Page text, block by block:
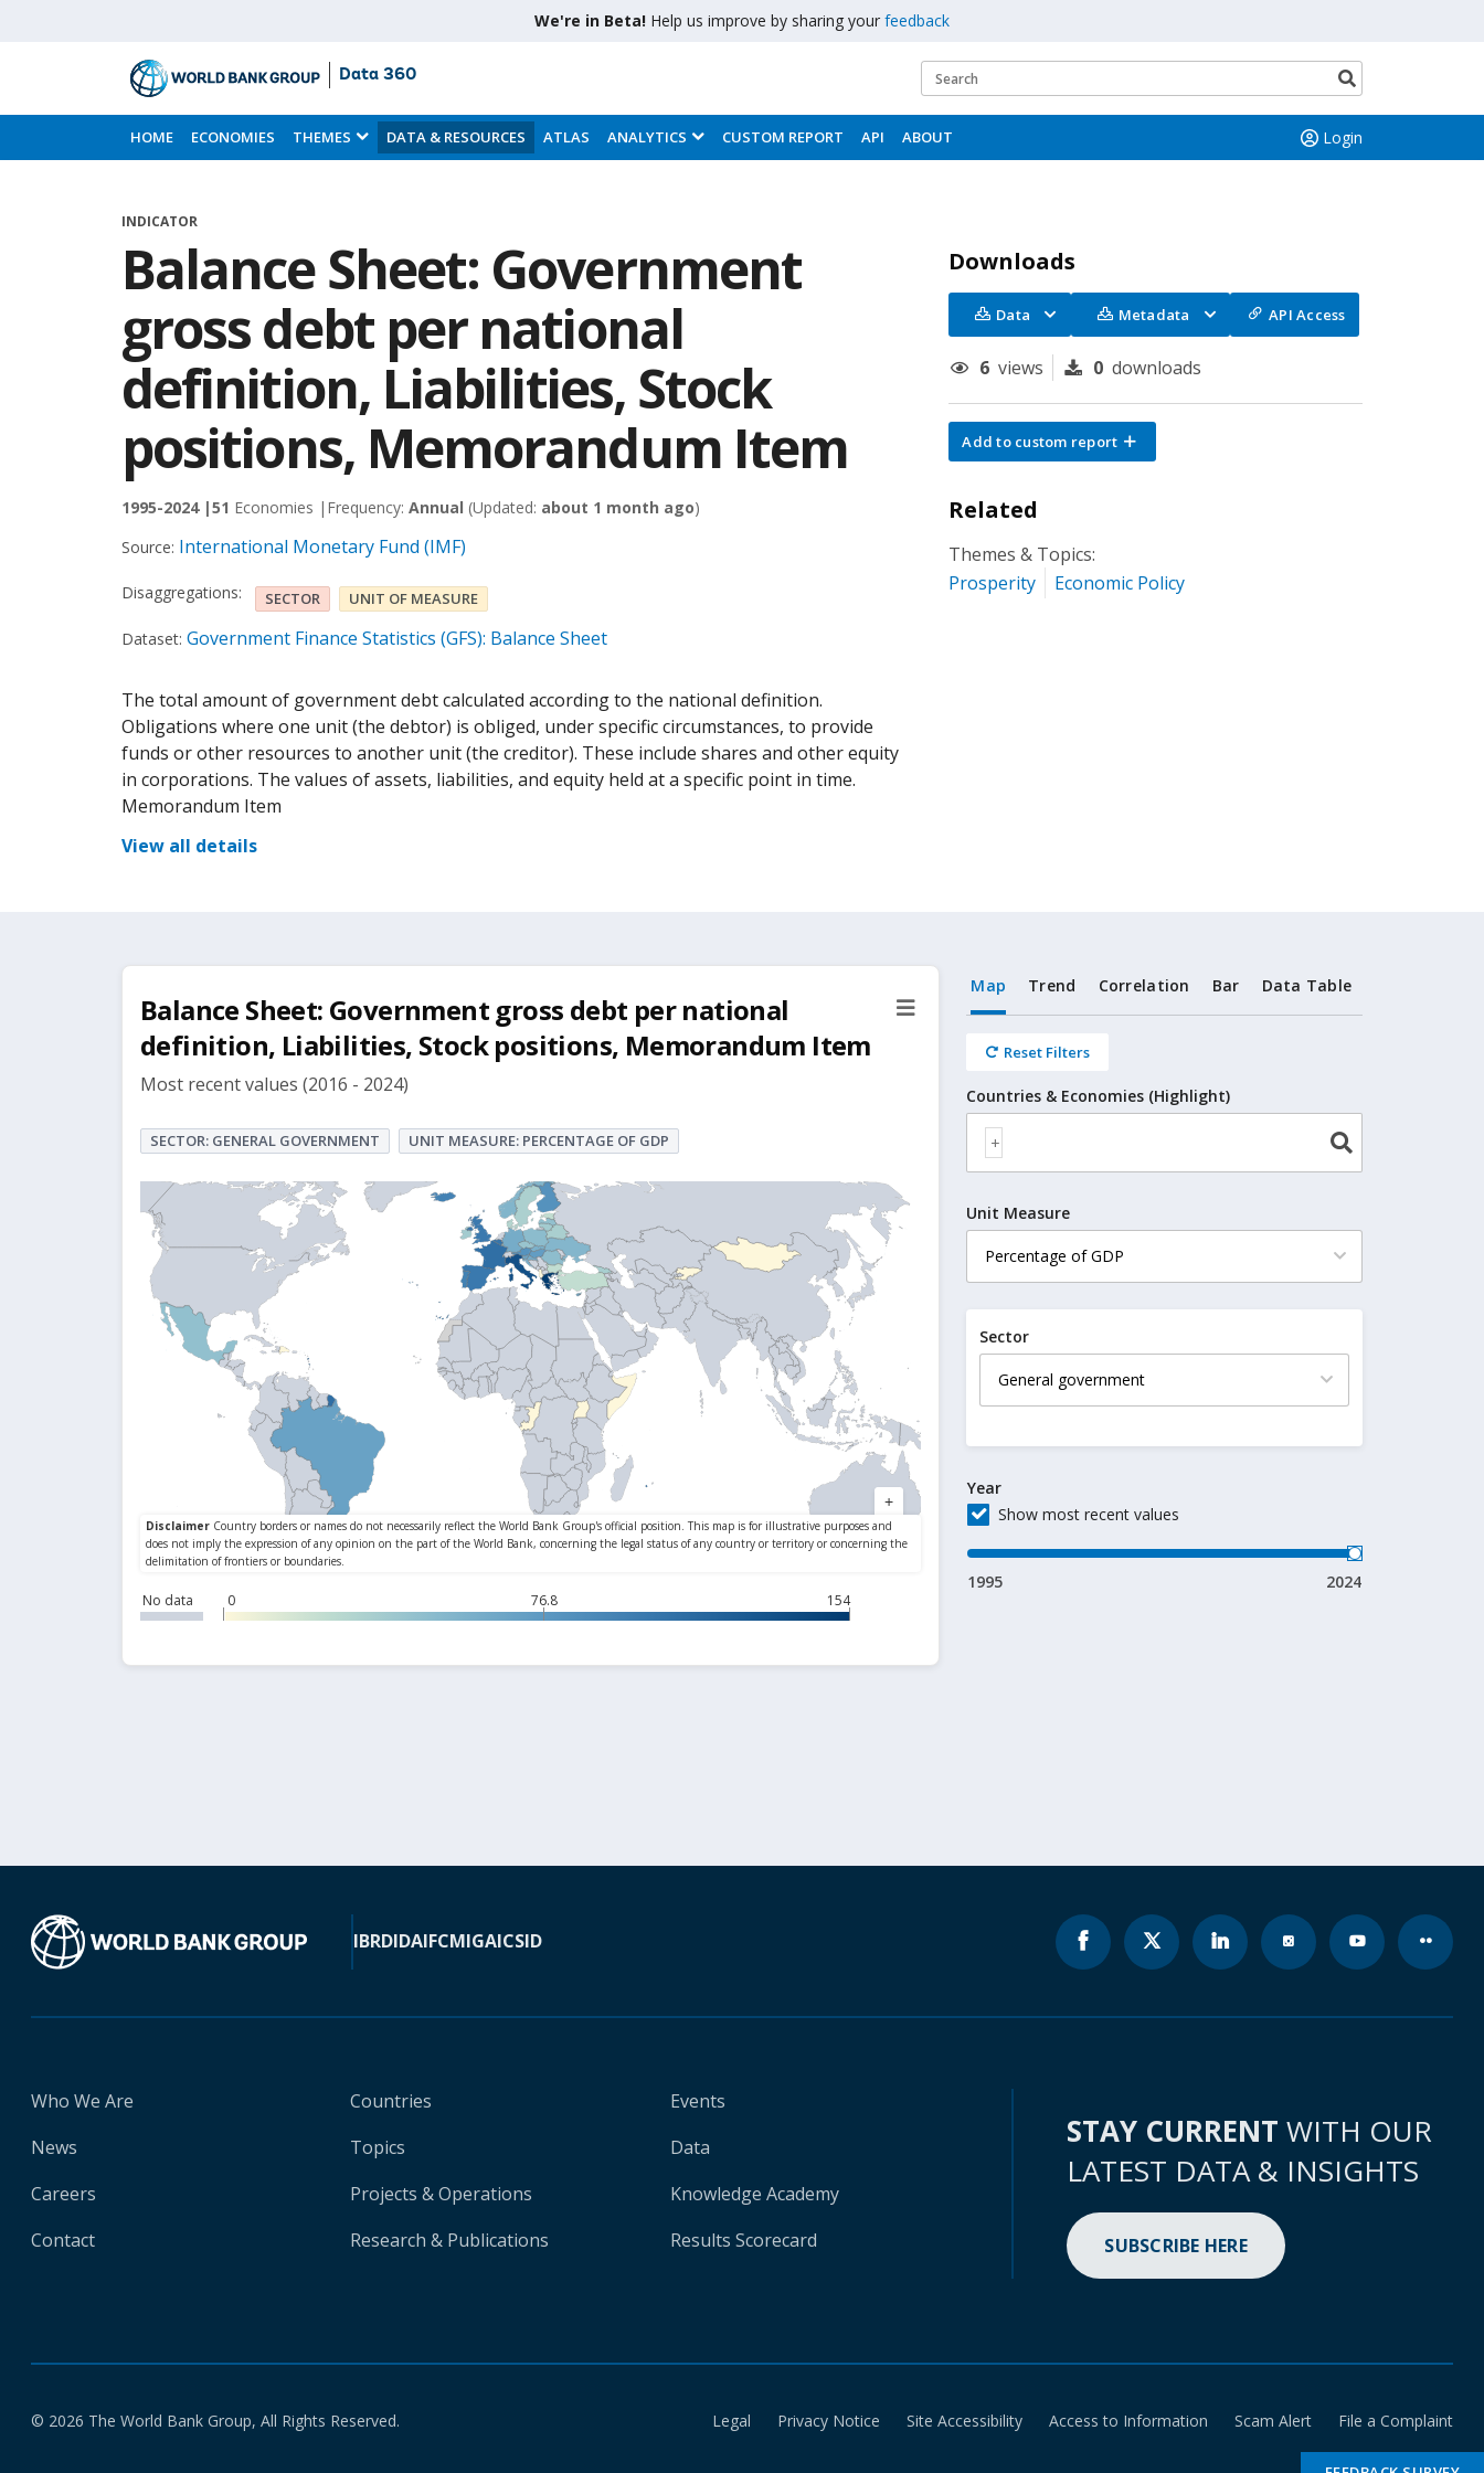
We're in Beta! Help us improve by sharing your feedback
Skip
to
Main
Data 360
Search
button
HOME ECONOMIES THEMES DATA & RESOURCES ATLAS ANALYTICS CUSTOM REPORT API ABOUT Login
INDICATOR
Balance Sheet: Government
gross debt per national
definition, Liabilities, Stock
positions, Memorandum Item
1995-2024 |51 Economies | Frequency: Annual (Updated: about 1 month ago)
Source: International Monetary Fund (IMF)
Disaggregations: SECTOR UNIT OF MEASURE
Dataset: Government Finance Statistics (GFS): Balance Sheet
The total amount of government debt calculated according to the national definition.
Obligations where one unit (the debtor) is obliged, under specific circumstances, to provide
funds or other resources to another unit (the creditor). These include shares and other equity
in corporations. The values of assets, liabilities, and equity held at a specific point in time.
Memorandum Item
View all details
Downloads
Data Metadata API Access
6 views 0 downloads
Add to custom report
Related
Themes & Topics:
Prosperity
Economic Policy
Balance Sheet: Government gross debt per national
definition, Liabilities, Stock positions, Memorandum Item
Most recent values (2016 - 2024)
SECTOR: GENERAL GOVERNMENT UNIT MEASURE: PERCENTAGE OF GDP
No data 0 76.8 154
Map Trend Correlation Bar Data Table
Reset Filters
Countries & Economies (Highlight)
Unit Measure
Sector
Year
Show most recent values
1995 2024
IBRDIDAIFCMIGAICSID
Who We Are
News
Careers
Contact
Countries
Topics
Projects & Operations
Research & Publications
Events
Data
Knowledge Academy
Results Scorecard
STAY CURRENT WITH OUR
LATEST DATA & INSIGHTS
SUBSCRIBE HERE
© 2026 The World Bank Group, All Rights Reserved. Legal Privacy Notice Site Accessibility Access to Information Scam Alert File a Complaint